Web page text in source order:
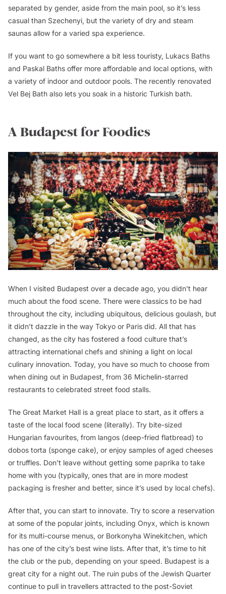
separated by gender, aside from the main pool, so it’s less
casual than Szechenyi, but the variety of dry and steam
saunas allow for a varied spa experience.
If you want to go somewhere a bit less touristy, Lukacs Baths
and Paskal Baths offer more affordable and local options, with
a variety of indoor and outdoor pools. The recently renovated
Vel Bej Bath also lets you soak in a historic Turkish bath.
A Budapest for Foodies
When I visited Budapest over a decade ago, you didn’t hear
much about the food scene. There were classics to be had
throughout the city, including ubiquitous, delicious goulash, but
it didn’t dazzle in the way Tokyo or Paris did. All that has
changed, as the city has fostered a food culture that’s
attracting international chefs and shining a light on local
culinary innovation. Today, you have so much to choose from
when dining out in Budapest, from 36 Michelin-starred
restaurants to celebrated street food stalls.
The Great Market Hall is a great place to start, as it offers a
taste of the local food scene (literally). Try bite-sized
Hungarian favourites, from langos (deep-fried flatbread) to
dobos torta (sponge cake), or enjoy samples of aged cheeses
or truffles. Don’t leave without getting some paprika to take
home with you (typically, ones that are in more modest
packaging is fresher and better, since it’s used by local chefs).
After that, you can start to innovate. Try to score a reservation
at some of the popular joints, including Onyx, which is known
for its multi-course menus, or Borkonyha Winekitchen, which
has one of the city’s best wine lists. After that, it’s time to hit
the club or the pub, depending on your speed. Budapest is a
great city for a night out. The ruin pubs of the Jewish Quarter
continue to pull in travellers attracted to the post-Soviet